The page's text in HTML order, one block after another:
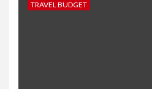
TRAVEL BUDGET